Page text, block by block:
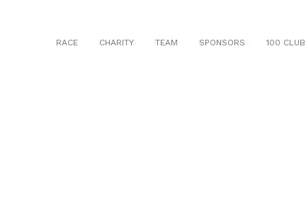
RACE CHARITY TEAM SPONSORS 100 CLUB